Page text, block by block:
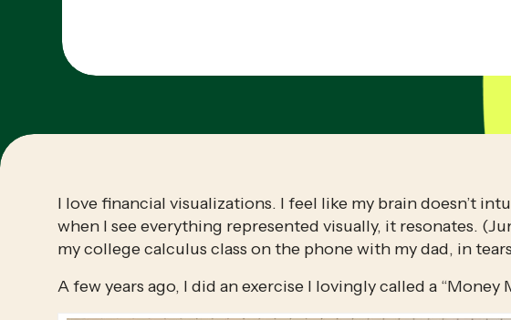
I love financial visualizations. I feel like my brain doesn’t
when I see everything represented visually, it resonates.
my college calculus class on the phone with my dad, in
A few years ago, I did an exercise I lovingly called a “Money